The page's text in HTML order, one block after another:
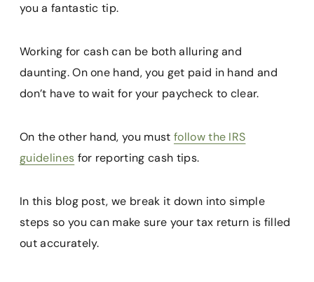
you a fantastic tip.
Working for cash can be both alluring and
daunting. On one hand, you get paid in hand and
don’t have to wait for your paycheck to clear.
On the other hand, you must follow the IRS
guidelines for reporting cash tips.
In this blog post, we break it down into simple
steps so you can make sure your tax return is filled
out accurately.